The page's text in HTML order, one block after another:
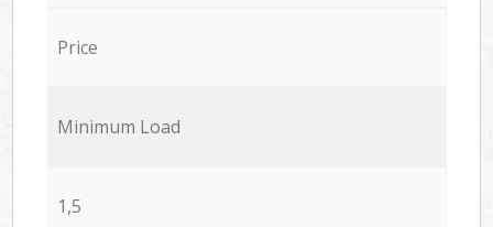
Price
Minimum Load
1,5